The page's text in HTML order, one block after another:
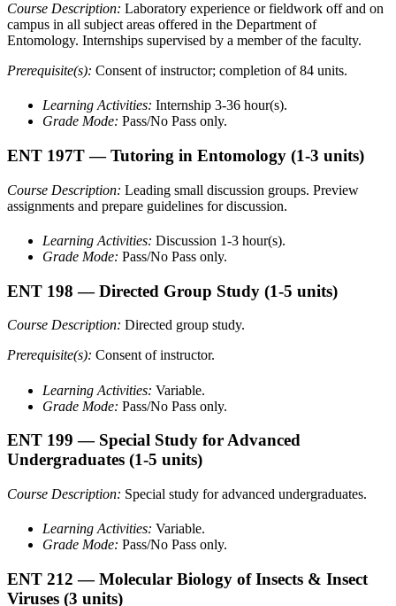
Course Description: Laboratory experience or fieldwork off and on
campus in all subject areas offered in the Department of
Entomology. Internships supervised by a member of the faculty.
Prerequisite(s): Consent of instructor; completion of 84 units.
Learning Activities: Internship 3-36 hour(s).
Grade Mode: Pass/No Pass only.
ENT 197T — Tutoring in Entomology (1-3 units)
Course Description: Leading small discussion groups. Preview
assignments and prepare guidelines for discussion.
Learning Activities: Discussion 1-3 hour(s).
Grade Mode: Pass/No Pass only.
ENT 198 — Directed Group Study (1-5 units)
Course Description: Directed group study.
Prerequisite(s): Consent of instructor.
Learning Activities: Variable.
Grade Mode: Pass/No Pass only.
ENT 199 — Special Study for Advanced
Undergraduates (1-5 units)
Course Description: Special study for advanced undergraduates.
Learning Activities: Variable.
Grade Mode: Pass/No Pass only.
ENT 212 — Molecular Biology of Insects & Insect
Viruses (3 units)